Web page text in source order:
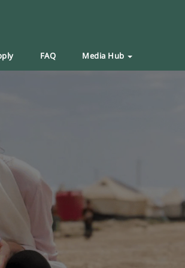
FAQ Media Hub